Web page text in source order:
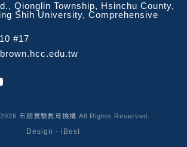
Qionglin Township, Hsinchu County,
Shih University, Comprehensive
#17
2026 布朗實驗教育機構 All Rights Reserved.
Design - iBest